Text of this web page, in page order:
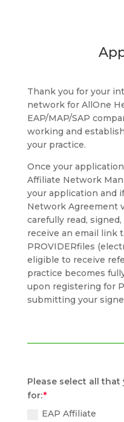
Thank you for your
network for AllOne
EAP/MAP/SAP
working and
your practice.
Once your
Affiliate Network
your application and
Network Agreement
carefully read,
receive an email link
PROVIDERfiles
eligible to receive
practice becomes
upon registering for
submitting your
Please select all
for:
EAP Affiliate